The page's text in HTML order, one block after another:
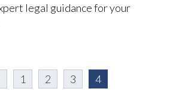
legal guidance for your
1 2 3 4